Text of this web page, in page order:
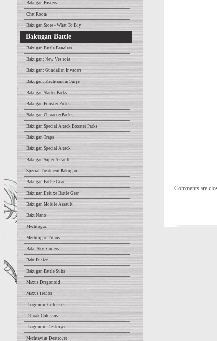
Bakugan Posters
Chat Room
Bakugan Store - What To Buy
Bakugan Battle
Bakugan Battle Brawlers
Bakugan: New Vestroia
Bakugan: Gundalian Invaders
Bakugan: Mechtanium Surge
Bakugan Starter Packs
Bakugan Booster Packs
Bakugan Character Packs
Bakugan Special Attack Booster Packs
Bakugan Traps
Bakugan Special Attack
Bakugan Super Assault
Special Treatment Bakugan
Bakugan Battle Gear
Bakugan Deluxe Battle Gear
Bakugan Mobile Assault
BakuNano
Mechtogan
Mechtogan Titans
Baku Sky Raiders
BakuFusion
Bakugan Battle Suits
Maxus Dragonoid
Maxus Helios
Dragonoid Colossus
Dharak Colossus
Dragonoid Destroyer
Mechtavius Destroyer
Comments are